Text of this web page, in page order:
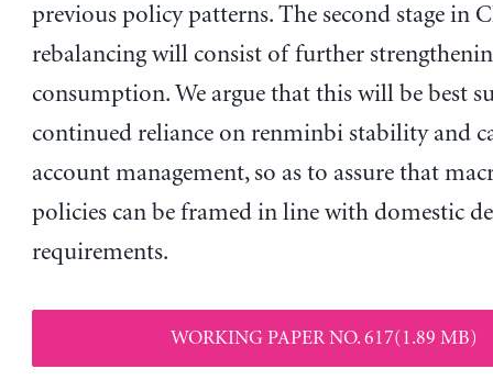
previous policy patterns. The second stage in
rebalancing will consist of further
consumption. We argue that this will be best
continued reliance on renminbi stability and
account management, so as to assure that
policies can be framed in line with domestic
requirements.
WORKING PAPER NO. 617(1.89 MB)